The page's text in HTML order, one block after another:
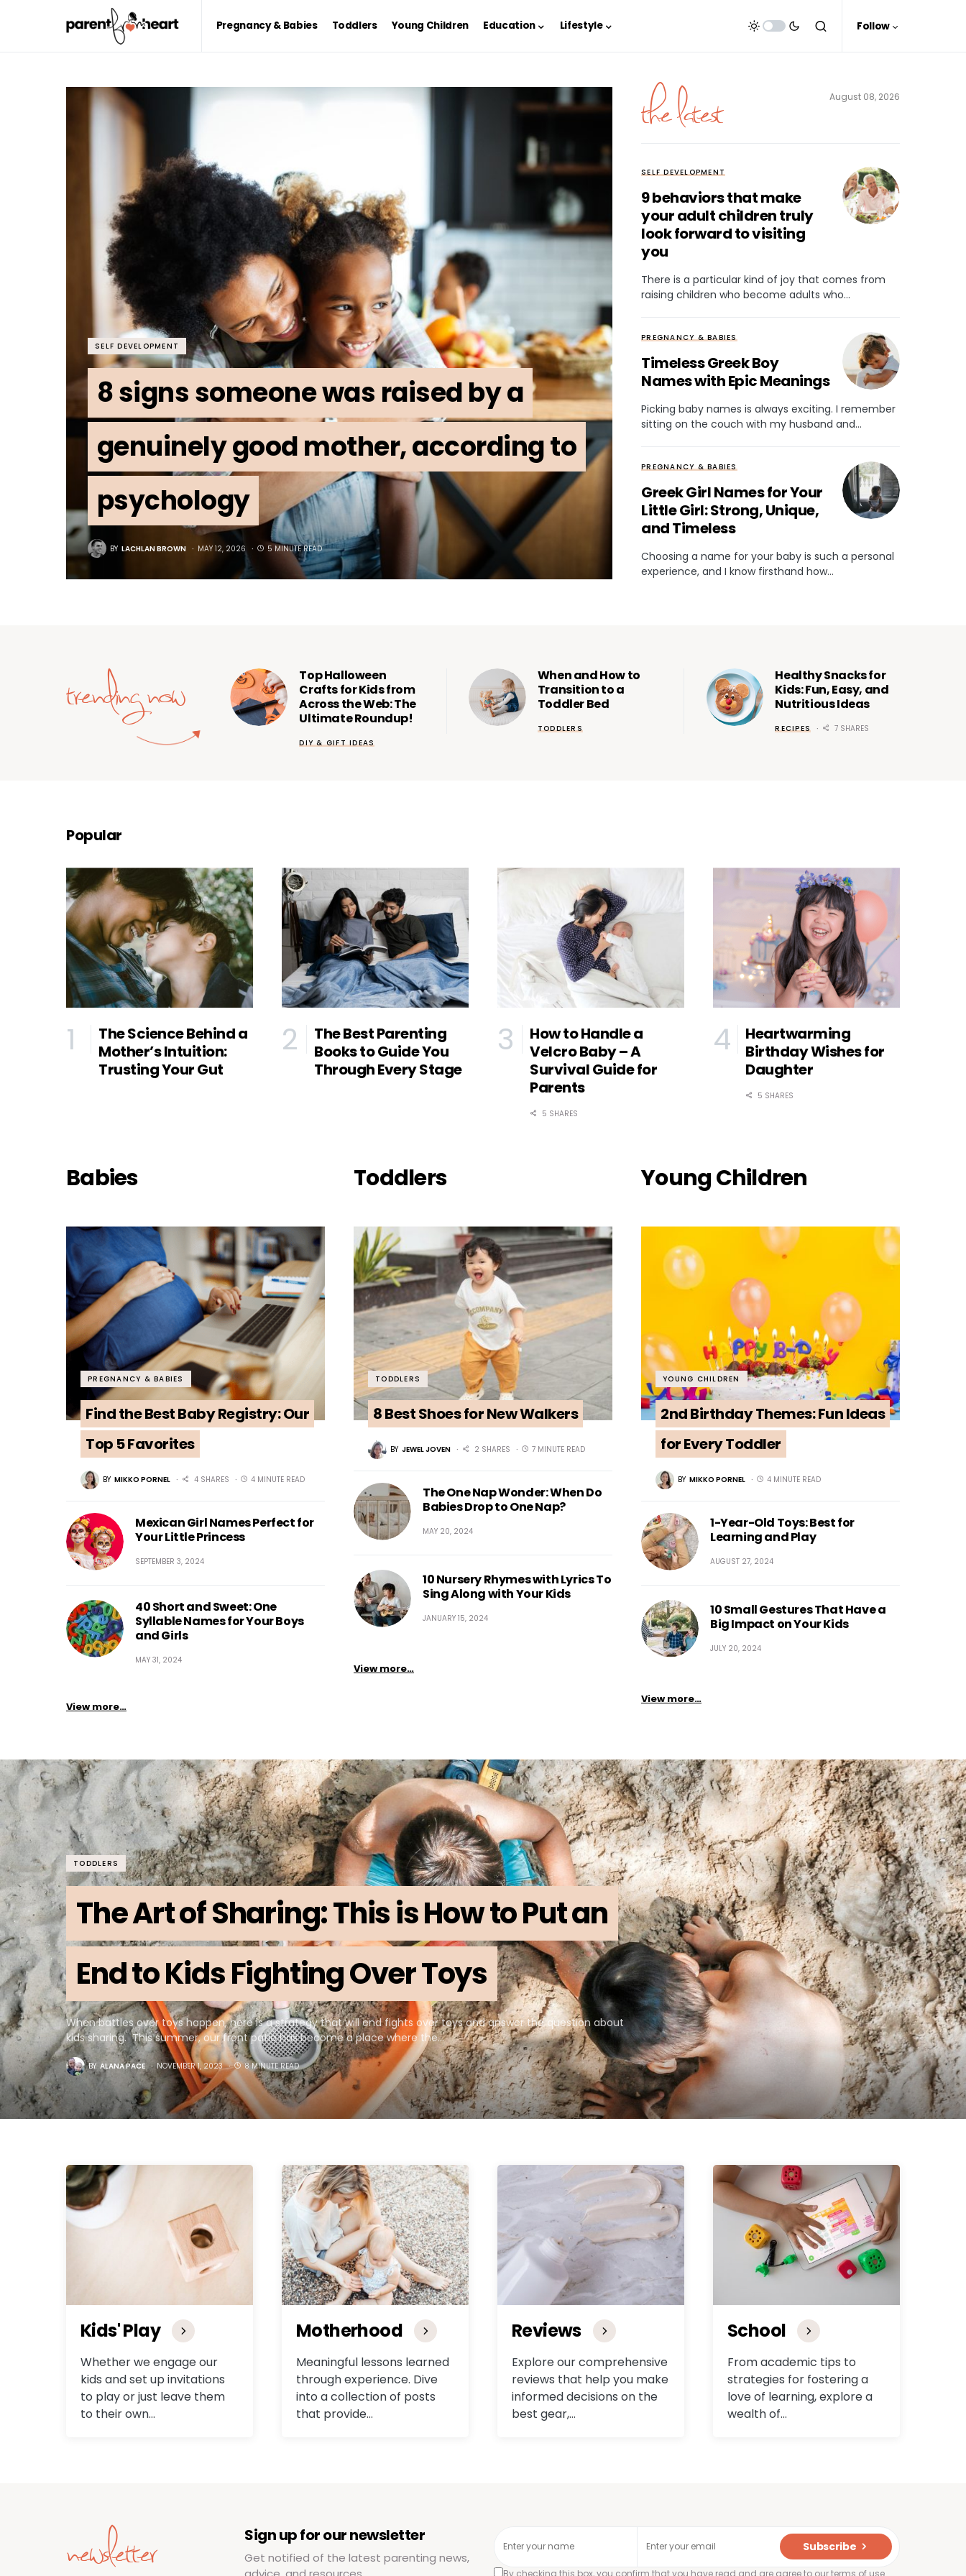
Pregnancy & Babies Toddlers Young Children Education Lifestyle Follow
SELF DEVELOPMENT
8 signs someone was raised by a
genuinely good mother, according to
psychology
BY LACHLAN BROWN MAY 12, 2026 5 MINUTE READ
the latest August 08, 2026
SELF DEVELOPMENT
9 behaviors that make
your adult children truly
look forward to visiting
you
There is a particular kind of joy that comes from
raising children who become adults who…
PREGNANCY & BABIES
Timeless Greek Boy
Names with Epic Meanings
Picking baby names is always exciting. I remember
sitting on the couch with my husband and…
PREGNANCY & BABIES
Greek Girl Names for Your
Little Girl: Strong, Unique,
and Timeless
Choosing a name for your baby is such a personal
experience, and I know firsthand how…
trending now
Top Halloween
Crafts for Kids from
Across the Web: The
Ultimate Roundup!
DIY & GIFT IDEAS
When and How to
Transition to a
Toddler Bed
TODDLERS
Healthy Snacks for
Kids: Fun, Easy, and
Nutritious Ideas
RECIPES 7 SHARES
Popular
The Science Behind a
Mother’s Intuition:
Trusting Your Gut
The Best Parenting
Books to Guide You
Through Every Stage
How to Handle a
Velcro Baby – A
Survival Guide for
Parents
5 SHARES
Heartwarming
Birthday Wishes for
Daughter
5 SHARES
Babies
PREGNANCY & BABIES
Find the Best Baby Registry: Our
Top 5 Favorites
BY MIKKO PORNEL 4 SHARES 4 MINUTE READ
Mexican Girl Names Perfect for
Your Little Princess
SEPTEMBER 3, 2024
40 Short and Sweet: One
Syllable Names for Your Boys
and Girls
MAY 31, 2024
View more…
Toddlers
TODDLERS
8 Best Shoes for New Walkers
BY JEWEL JOVEN 2 SHARES 7 MINUTE READ
The One Nap Wonder: When Do
Babies Drop to One Nap?
MAY 20, 2024
10 Nursery Rhymes with Lyrics To
Sing Along with Your Kids
JANUARY 15, 2024
View more…
Young Children
YOUNG CHILDREN
2nd Birthday Themes: Fun Ideas
for Every Toddler
BY MIKKO PORNEL 4 MINUTE READ
1-Year-Old Toys: Best for
Learning and Play
AUGUST 27, 2024
10 Small Gestures That Have a
Big Impact on Your Kids
JULY 20, 2024
View more…
TODDLERS
The Art of Sharing: This is How to Put an
End to Kids Fighting Over Toys
When battles over toys happen, here is a strategy that will end fights over toys and answer the question about
kids sharing. This summer, our front patio has become a place where the…
BY ALANA PACE NOVEMBER 1, 2023 8 MINUTE READ
Kids' Play
Whether we engage our
kids and set up invitations
to play or just leave them
to their own…
Motherhood
Meaningful lessons learned
through experience. Dive
into a collection of posts
that provide…
Reviews
Explore our comprehensive
reviews that help you make
informed decisions on the
best gear,…
School
From academic tips to
strategies for fostering a
love of learning, explore a
wealth of…
newsletter Sign up for our newsletter
Get notified of the latest parenting news,
Subscribe
By checking this box, you confirm that you have read and are agree to our terms of use